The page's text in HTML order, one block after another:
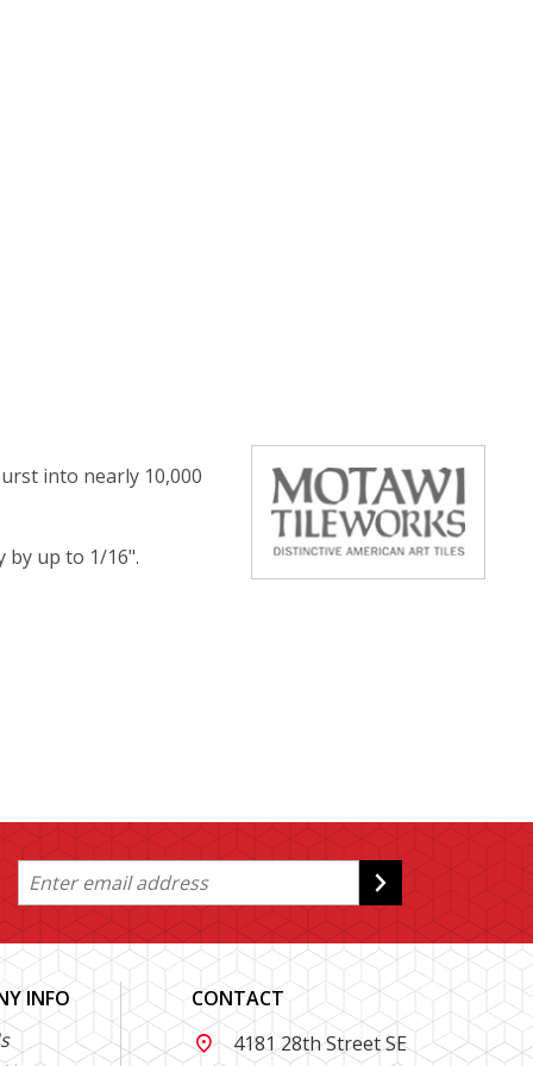
into nearly 10,000
by up to 1/16".
INFO
CONTACT
 4181 28th Street SE